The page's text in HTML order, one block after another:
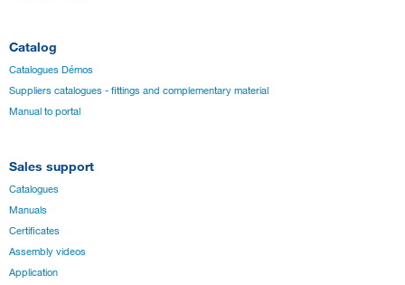
Catalog
Catalogues Démos
Suppliers catalogues - fittings and complementary material
Manual to portal
Sales support
Catalogues
Manuals
Certificates
Assembly videos
Application